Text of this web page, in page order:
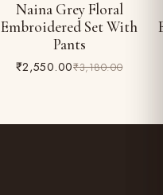
Naina Grey Floral
Embroidered Set With
Pants
₹2,550.00₹3,180.00